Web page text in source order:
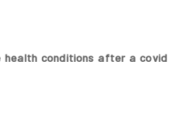
conditions after a covid